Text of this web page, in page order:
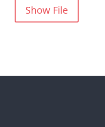
Show File